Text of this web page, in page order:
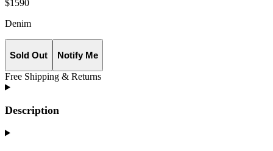
$1590
Denim
Sold Out Notify Me
Free Shipping & Returns
Description